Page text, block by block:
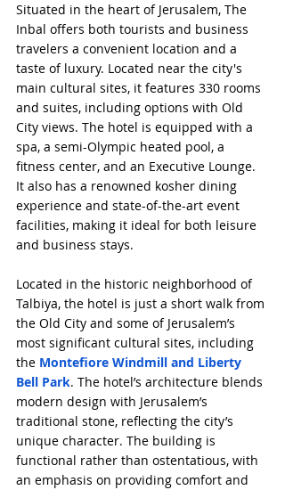
Situated in the heart of Jerusalem, The
Inbal offers both tourists and business
travelers a convenient location and a
taste of luxury. Located near the city's
main cultural sites, it features 330 rooms
and suites, including options with Old
City views. The hotel is equipped with a
spa, a semi-Olympic heated pool, a
fitness center, and an Executive Lounge.
It also has a renowned kosher dining
experience and state-of-the-art event
facilities, making it ideal for both leisure
and business stays.
Located in the historic neighborhood of
Talbiya, the hotel is just a short walk from
the Old City and some of Jerusalem’s
most significant cultural sites, including
the Montefiore Windmill and Liberty
Bell Park. The hotel’s architecture blends
modern design with Jerusalem’s
traditional stone, reflecting the city’s
unique character. The building is
functional rather than ostentatious, with
an emphasis on providing comfort and